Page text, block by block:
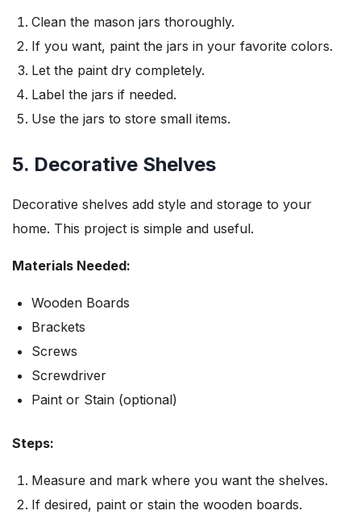
Clean the mason jars thoroughly.
If you want, paint the jars in your favorite colors.
Let the paint dry completely.
Label the jars if needed.
Use the jars to store small items.
5. Decorative Shelves
Decorative shelves add style and storage to your
home. This project is simple and useful.
Materials Needed:
Wooden Boards
Brackets
Screws
Screwdriver
Paint or Stain (optional)
Steps:
Measure and mark where you want the shelves.
If desired, paint or stain the wooden boards.